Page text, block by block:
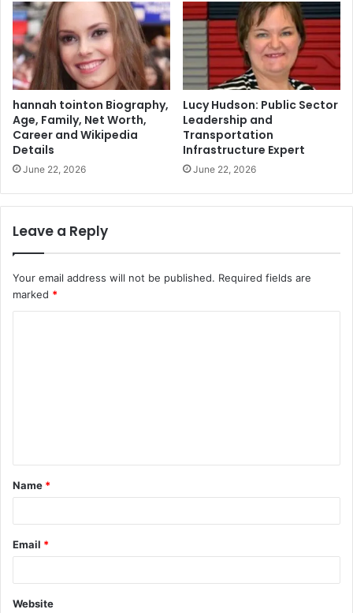
hannah tointon Biography,
Age, Family, Net Worth,
Career and Wikipedia
Details
June 22, 2026
Lucy Hudson: Public Sector
Leadership and
Transportation
Infrastructure Expert
June 22, 2026
Leave a Reply
Your email address will not be published. Required fields are
marked *
t
*
Name *
Email *
Website